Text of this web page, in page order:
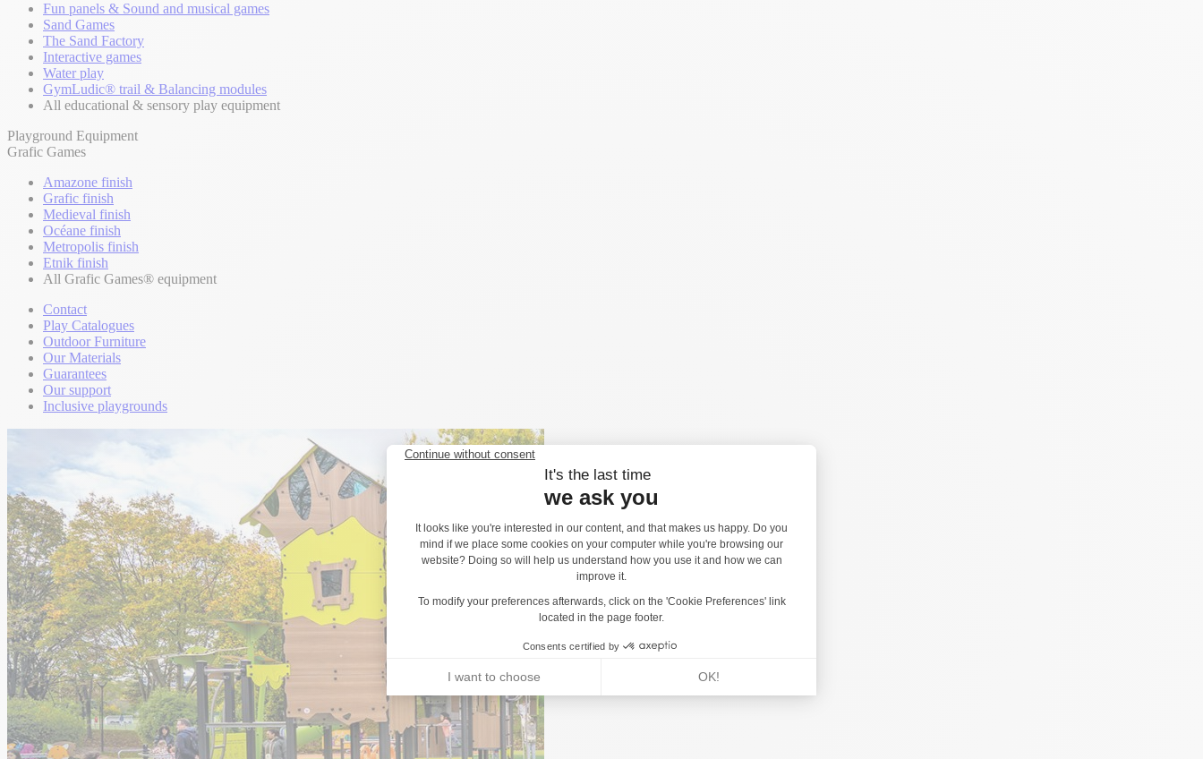
Fun panels & Sound and musical games
Sand Games
The Sand Factory
Interactive games
Water play
GymLudic® trail & Balancing modules
All educational & sensory play equipment
Playground Equipment
Grafic Games
Amazone finish
Grafic finish
Medieval finish
Océane finish
Metropolis finish
Etnik finish
All Grafic Games® equipment
Contact
Play Catalogues
Outdoor Furniture
Our Materials
Guarantees
Our support
Inclusive playgrounds